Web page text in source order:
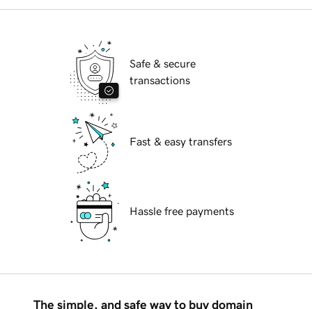
Safe & secure
transactions
Fast & easy transfers
Hassle free payments
The simple, and safe way to buy domain